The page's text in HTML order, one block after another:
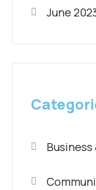
June